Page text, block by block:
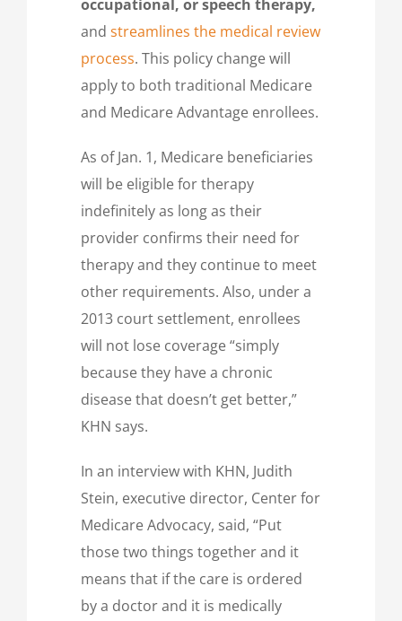
occupational, or speech therapy,
and streamlines the medical review
process. This policy change will
apply to both traditional Medicare
and Medicare Advantage enrollees.
As of Jan. 1, Medicare beneficiaries
will be eligible for therapy
indefinitely as long as their
provider confirms their need for
therapy and they continue to meet
other requirements. Also, under a
2013 court settlement, enrollees
will not lose coverage “simply
because they have a chronic
disease that doesn’t get better,”
KHN says.
In an interview with KHN, Judith
Stein, executive director, Center for
Medicare Advocacy, said, “Put
those two things together and it
means that if the care is ordered
by a doctor and it is medically